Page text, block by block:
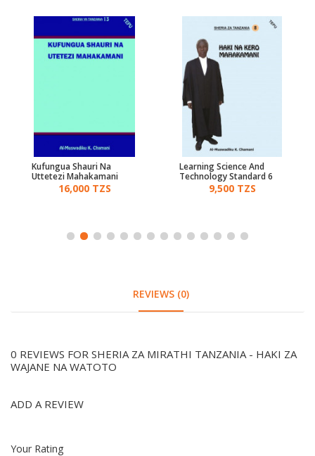
Kufungua Shauri Na
Uttetezi Mahakamani
16,000 TZS
Learning Science And
Technology Standard 6
9,500 TZS
REVIEWS (0)
0 REVIEWS FOR SHERIA ZA MIRATHI TANZANIA - HAKI ZA
WAJANE NA WATOTO
ADD A REVIEW
Your Rating